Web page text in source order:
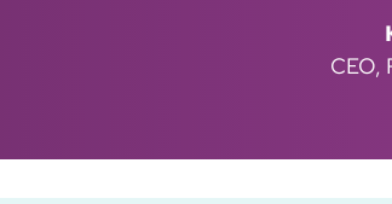
CEO,